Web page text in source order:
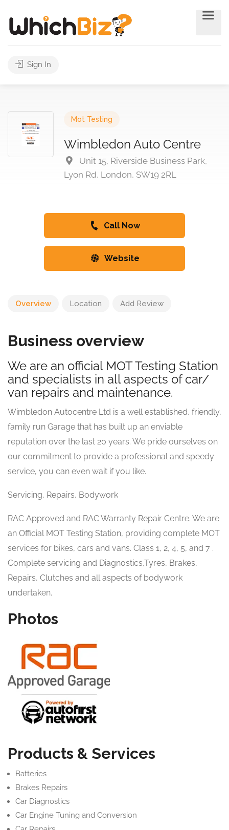
Sign In
Mot Testing
Wimbledon Auto Centre
Unit 15, Riverside Business Park,
Lyon Rd, London, SW19 2RL
Call Now
Website
Overview Location Add Review
Business overview
We are an official MOT Testing Station
and specialists in all aspects of car/
van repairs and maintenance.
Wimbledon Autocentre Ltd is a well established, friendly,
family run Garage that has built up an enviable
reputation over the last 20 years. We pride ourselves on
our commitment to provide a professional and speedy
service, you can even wait if you like.
Servicing, Repairs, Bodywork
RAC Approved and RAC Warranty Repair Centre. We are
an Official MOT Testing Station, providing complete MOT
services for bikes, cars and vans. Class 1, 2, 4, 5, and 7 .
Complete servicing and Diagnostics,Tyres, Brakes,
Repairs, Clutches and all aspects of bodywork
undertaken.
Photos
Products & Services
Batteries
Brakes Repairs
Car Diagnostics
Car Engine Tuning and Conversion